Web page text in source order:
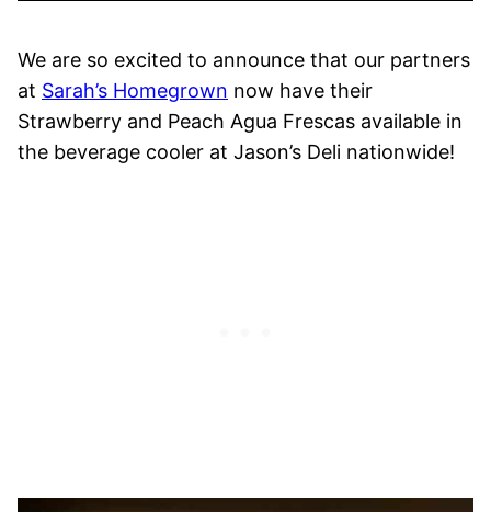
We are so excited to announce that our partners
at Sarah’s Homegrown now have their
Strawberry and Peach Agua Frescas available in
the beverage cooler at Jason’s Deli nationwide!